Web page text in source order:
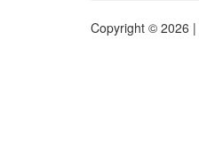
Copyright © 2026 |